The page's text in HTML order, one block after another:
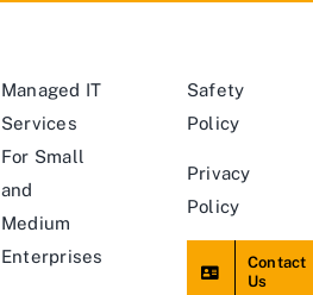
Managed IT
Services
For Small
and
Medium
Enterprises
Safety
Policy
Privacy
Policy
Contact
Us